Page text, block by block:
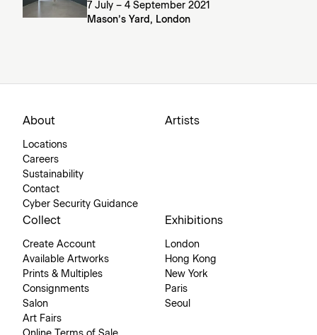
7 July – 4 September 2021
Mason’s Yard, London
About
Locations
Careers
Sustainability
Contact
Cyber Security Guidance
Artists
Collect
Create Account
Available Artworks
Prints & Multiples
Consignments
Salon
Art Fairs
Exhibitions
London
Hong Kong
New York
Paris
Seoul